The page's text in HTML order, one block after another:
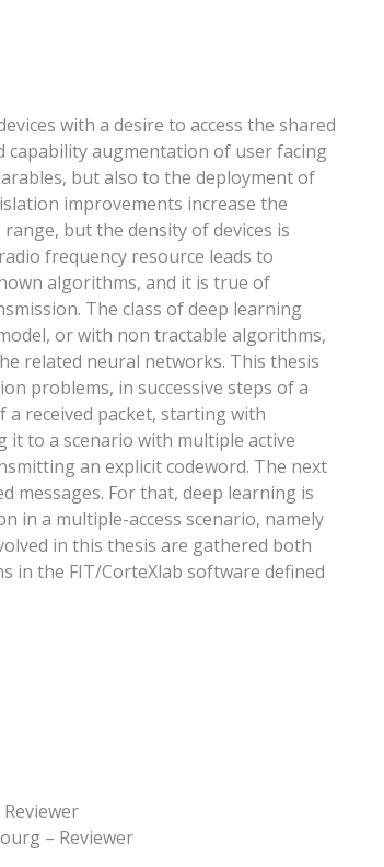
with a desire to access the shared
augmentation of user facing
but also to the deployment of
improvements increase the
but the density of devices is
frequency resource leads to
algorithms, and it is true of
The class of deep learning
or with non tractable algorithms,
related neural networks. This thesis
problems, in successive steps of a
received packet, starting with
to a scenario with multiple active
an explicit codeword. The next
messages. For that, deep learning is
in a multiple-access scenario, namely
in this thesis are gathered both
in the FIT/CorteXlab software defined
– Reviewer